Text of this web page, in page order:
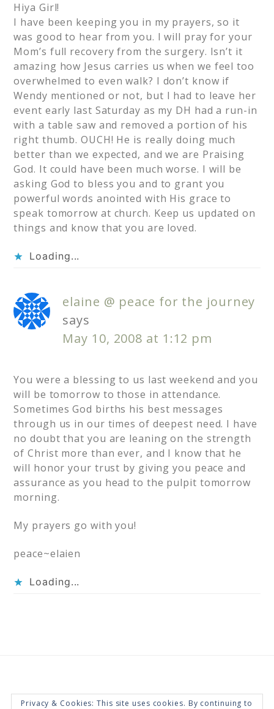
Hiya Girl!
I have been keeping you in my prayers, so it
was good to hear from you. I will pray for your
Mom’s full recovery from the surgery. Isn’t it
amazing how Jesus carries us when we feel too
overwhelmed to even walk? I don’t know if
Wendy mentioned or not, but I had to leave her
event early last Saturday as my DH had a run-in
with a table saw and removed a portion of his
right thumb. OUCH! He is really doing much
better than we expected, and we are Praising
God. It could have been much worse. I will be
asking God to bless you and to grant you
powerful words anointed with His grace to
speak tomorrow at church. Keep us updated on
things and know that you are loved.
Loading...
elaine @ peace for the journey
says
May 10, 2008 at 1:12 pm
You were a blessing to us last weekend and you
will be tomorrow to those in attendance.
Sometimes God births his best messages
through us in our times of deepest need. I have
no doubt that you are leaning on the strength
of Christ more than ever, and I know that he
will honor your trust by giving you peace and
assurance as you head to the pulpit tomorrow
morning.
My prayers go with you!
peace~elaien
Loading...
Privacy & Cookies: This site uses cookies. By continuing to